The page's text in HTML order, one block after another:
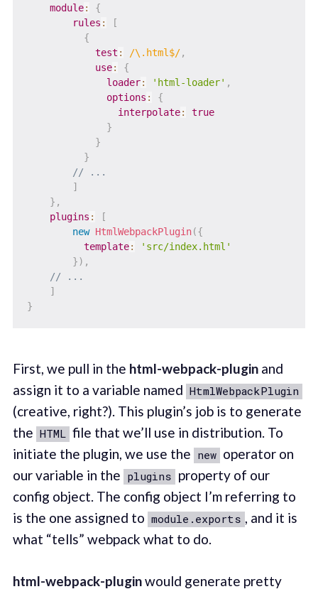
module:
{
rules :
[
{
test : /\.html$/,
use:
{
loader: 'html-loader' ,
options :
{
interpolate:
true
}
}
}
// ...
]
} ,
plugins :
[
new HtmlWebpackPlugin({
template:
'src/index.html'
}) ,
// ...
]
}
First, we pull in the html-webpack-pluginand
assign it to a variable named HtmlWebpackPlugin
(creative, right?). This plugin’s job is to generate
the HTML file that we’ll use in distribution. To
initiate the plugin, we use the new operator on
our variable in the plugins property of our
config object. The config object I’m referring to
is the one assigned to module.exports , and it is
what “tells” webpack what to do.
html-webpack-pluginwould generate pretty